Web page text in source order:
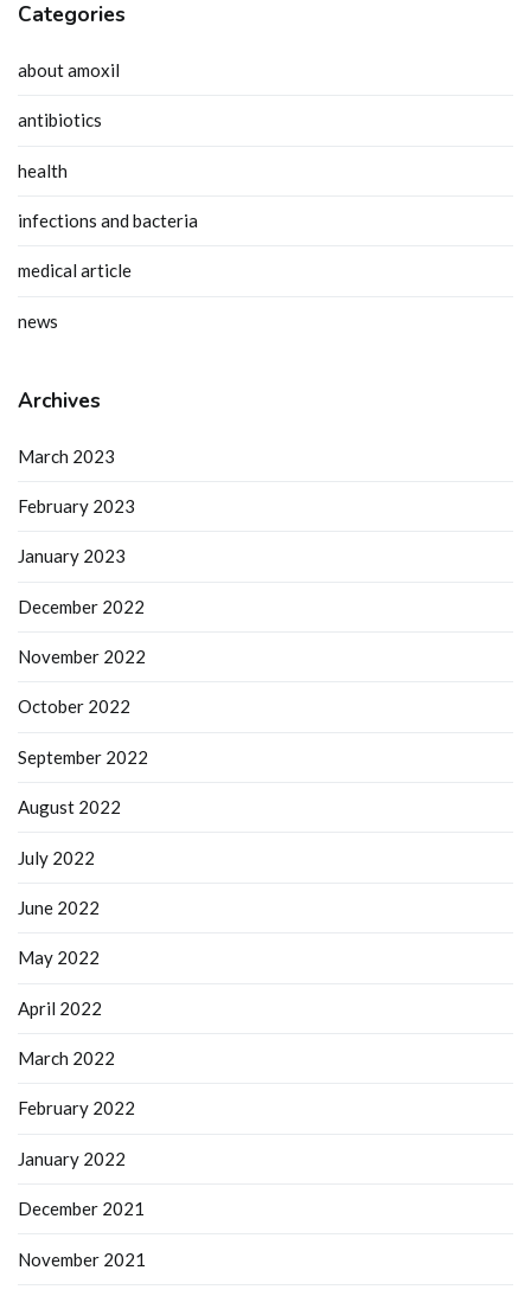
Categories
about amoxil
antibiotics
health
infections and bacteria
medical article
news
Archives
March 2023
February 2023
January 2023
December 2022
November 2022
October 2022
September 2022
August 2022
July 2022
June 2022
May 2022
April 2022
March 2022
February 2022
January 2022
December 2021
November 2021